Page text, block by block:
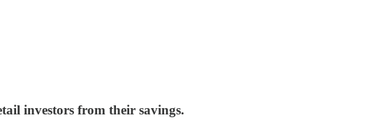
investors from their savings.